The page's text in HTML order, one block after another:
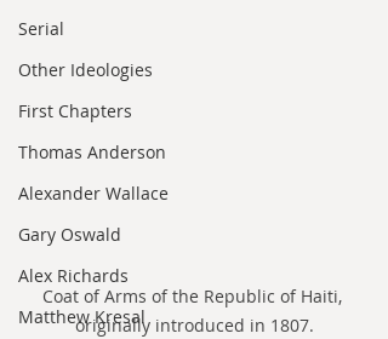
Serial
Other Ideologies
First Chapters
Thomas Anderson
Alexander Wallace
Gary Oswald
Alex Richards
Matthew Kresal
Coat of Arms of the Republic of Haiti,
originally introduced in 1807.